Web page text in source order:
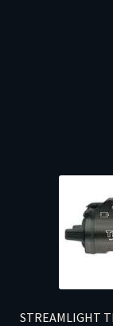
STREAMLIGHT